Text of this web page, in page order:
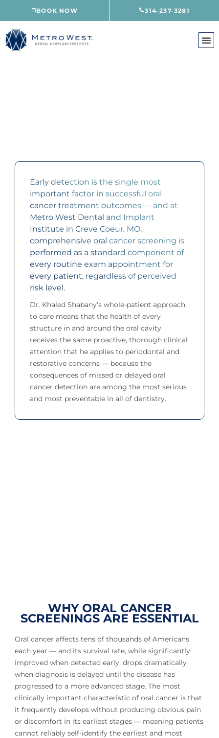
content
BOOK NOW 314-237-3281
Early detection is the single most
important factor in successful oral
cancer treatment outcomes — and at
Metro West Dental and Implant
Institute in Creve Coeur, MO,
comprehensive oral cancer screening is
performed as a standard component of
every routine exam appointment for
every patient, regardless of perceived
risk level.
Dr. Khaled Shabany’s whole-patient approach
to care means that the health of every
structure in and around the oral cavity
receives the same proactive, thorough clinical
attention that he applies to periodontal and
restorative concerns — because the
consequences of missed or delayed oral
cancer detection are among the most serious
and most preventable in all of dentistry.
WHY ORAL CANCER
SCREENINGS ARE ESSENTIAL
Oral cancer affects tens of thousands of Americans
each year — and its survival rate, while significantly
improved when detected early, drops dramatically
when diagnosis is delayed until the disease has
progressed to a more advanced stage. The most
clinically important characteristic of oral cancer is that
it frequently develops without producing obvious pain
or discomfort in its earliest stages — meaning patients
cannot reliably self-identify the earliest and most